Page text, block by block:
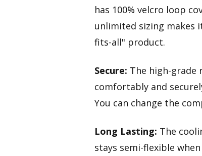
has 100% velcro loop
unlimited sizing makes
fits-all" product.
Secure: The high-grade
comfortably and
You can change the
Long Lasting: The
stays semi-flexible